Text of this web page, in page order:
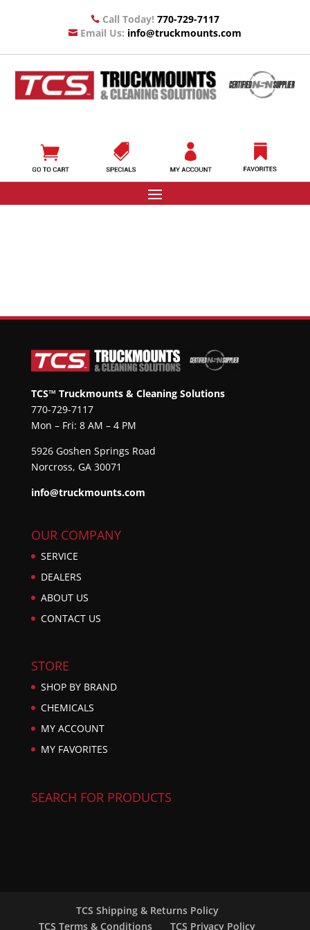
 Call Today! 770-729-7117
 Email Us: info@truckmounts.com
TCS™ Truckmounts & Cleaning Solutions
770-729-7117
Mon – Fri: 8 AM – 4 PM
5926 Goshen Springs Road
Norcross, GA 30071
info@truckmounts.com
OUR COMPANY
SERVICE
DEALERS
ABOUT US
CONTACT US
STORE
SHOP BY BRAND
CHEMICALS
MY ACCOUNT
MY FAVORITES
SEARCH FOR PRODUCTS
TCS Shipping & Returns Policy
TCS Terms & Conditions
TCS Privacy Policy